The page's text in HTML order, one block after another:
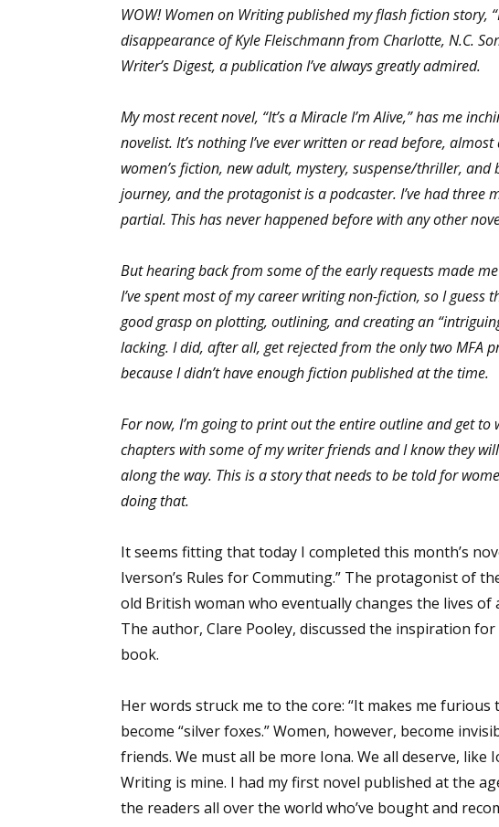
WOW! Women on Writing published my flash fiction story,
disappearance of Kyle Fleischmann from Charlotte, N.C.
Writer’s Digest, a publication I’ve always greatly admired.
My most recent novel, “It’s a Miracle I’m Alive,” has me
novelist. It’s nothing I’ve ever written or read before,
women’s fiction, new adult, mystery, suspense/thriller,
journey, and the protagonist is a podcaster. I’ve had three
partial. This has never happened before with any other
But hearing back from some of the early requests made
I’ve spent most of my career writing non-fiction, so I guess
good grasp on plotting, outlining, and creating an
lacking. I did, after all, get rejected from the only two MFA
because I didn’t have enough fiction published at the time.
For now, I’m going to print out the entire outline and get to
chapters with some of my writer friends and I know they
along the way. This is a story that needs to be told for
doing that.
It seems fitting that today I completed this month’s
Iverson’s Rules for Commuting.” The protagonist of
old British woman who eventually changes the lives
The author, Clare Pooley, discussed the inspiration
book.
Her words struck me to the core: “It makes me
become “silver foxes.” Women, however, become
friends. We must all be more Iona. We all deserve, like
Writing is mine. I had my first novel published at the
the readers all over the world who’ve bought and
Sign up for
Get the latest from
Email
Last Name
Author Book
Contest
Monthly E-zine
Workshops &